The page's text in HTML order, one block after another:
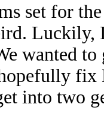
set for
Luckily,
wanted
fix
into two